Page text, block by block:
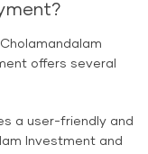
offers several
a user-friendly and
Investment and